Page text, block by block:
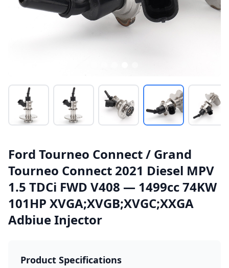
Ford Tourneo Connect / Grand
Tourneo Connect 2021 Diesel MPV
1.5 TDCi FWD V408 — 1499cc 74KW
101HP XVGA;XVGB;XVGC;XXGA
Adbiue Injector
Product Specifications